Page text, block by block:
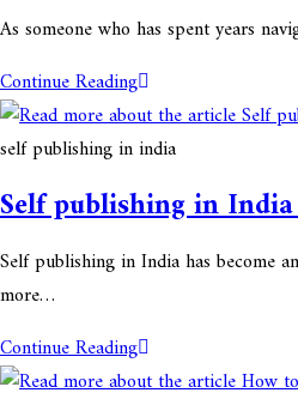
As someone who has spent years
Continue Reading
self publishing in india
Self publishing in
Self publishing in India has become
more…
Continue Reading